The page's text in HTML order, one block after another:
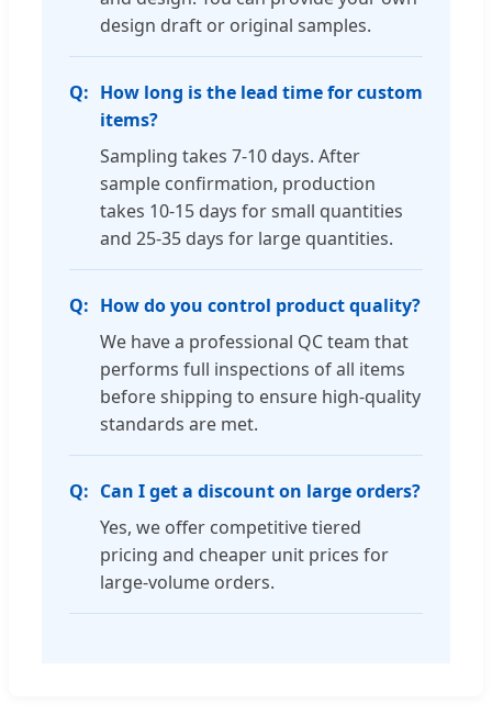
design draft or original samples.
How long is the lead time for custom
items?
Sampling takes 7-10 days. After
sample confirmation, production
takes 10-15 days for small quantities
and 25-35 days for large quantities.
How do you control product quality?
We have a professional QC team that
performs full inspections of all items
before shipping to ensure high-quality
standards are met.
Can I get a discount on large orders?
Yes, we offer competitive tiered
pricing and cheaper unit prices for
large-volume orders.